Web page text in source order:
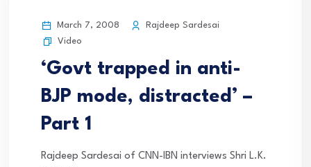
March 7, 2008
Rajdeep Sardesai
Video
‘Govt trapped in anti-
BJP mode, distracted’ –
Part 1
Rajdeep Sardesai of CNN-IBN interviews Shri L.K.